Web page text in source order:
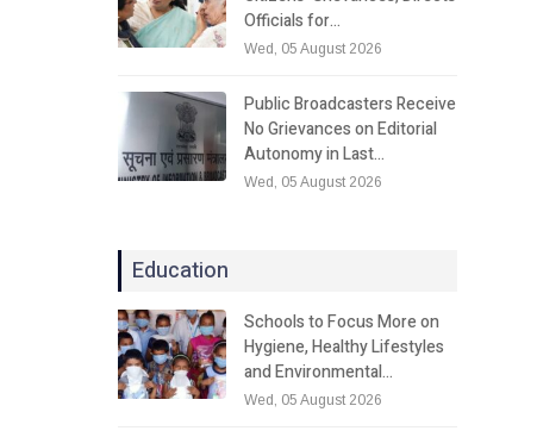
Officials for…
Wed, 05 August 2026
Public Broadcasters Receive
No Grievances on Editorial
Autonomy in Last…
Wed, 05 August 2026
Education
Schools to Focus More on
Hygiene, Healthy Lifestyles
and Environmental…
Wed, 05 August 2026